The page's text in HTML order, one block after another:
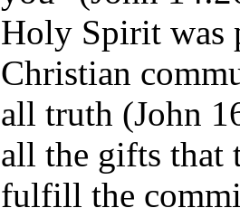
Holy Spirit was
Christian
all truth (John
all the gifts that
fulfill the